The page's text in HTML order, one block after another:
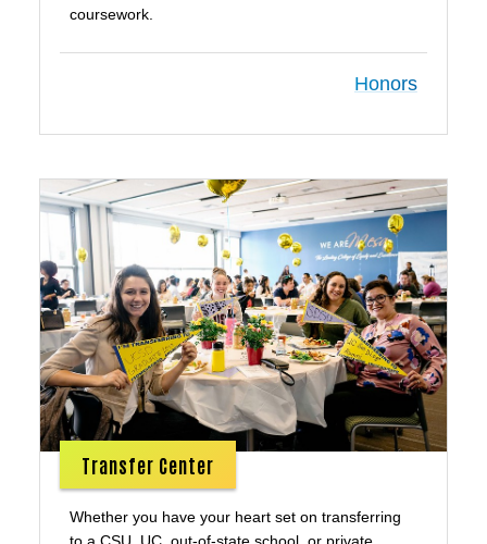
coursework.
Honors
Transfer Center
Whether you have your heart set on transferring